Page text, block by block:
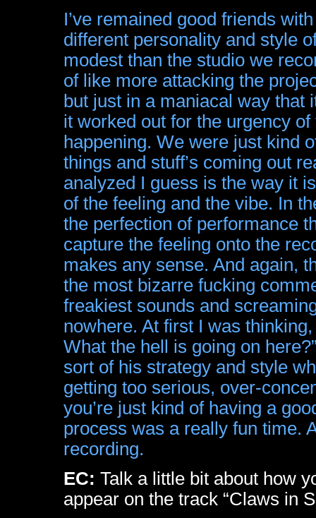
I’ve remained good friends
different personality and style
modest than the studio we
of like more attacking the
but just in a maniacal way that
it worked out for the urgency
happening. We were just kind
things and stuff’s coming out
analyzed I guess is the way it
of the feeling and the vibe. In
the perfection of performance
capture the feeling onto the
makes any sense. And again,
the most bizarre fucking
freakiest sounds and
nowhere. At first I was
What the hell is going on
sort of his strategy and style
getting too serious, over-
you’re just kind of having a
process was a really fun time.
recording.
EC: Talk a little bit about how
appear on the track “Claws in